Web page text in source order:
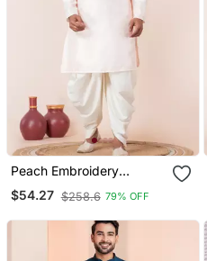
Peach Embroidery
Bangalorian Kurta Dhoti
Set For Festive,
$54.27 $258.6 79% OFF